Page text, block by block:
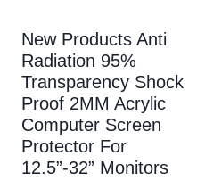
New Products Anti
Radiation 95%
Transparency Shock
Proof 2MM Acrylic
Computer Screen
Protector For
12.5”-32” Monitors